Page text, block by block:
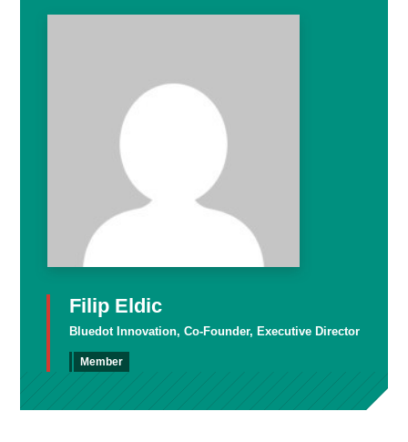
Filip Eldic
Bluedot Innovation, Co-Founder, Executive Director
Member